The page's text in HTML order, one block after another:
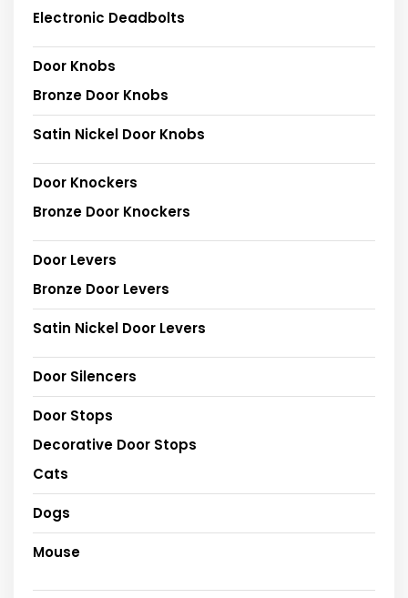
Electronic Deadbolts
Door Knobs
Bronze Door Knobs
Satin Nickel Door Knobs
Door Knockers
Bronze Door Knockers
Door Levers
Bronze Door Levers
Satin Nickel Door Levers
Door Silencers
Door Stops
Decorative Door Stops
Cats
Dogs
Mouse